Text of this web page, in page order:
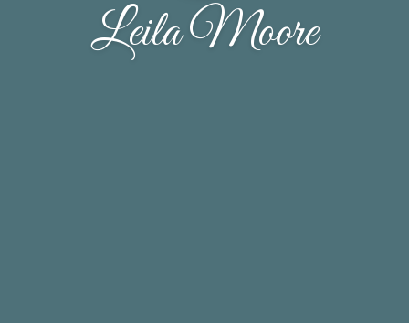
Leila Moore